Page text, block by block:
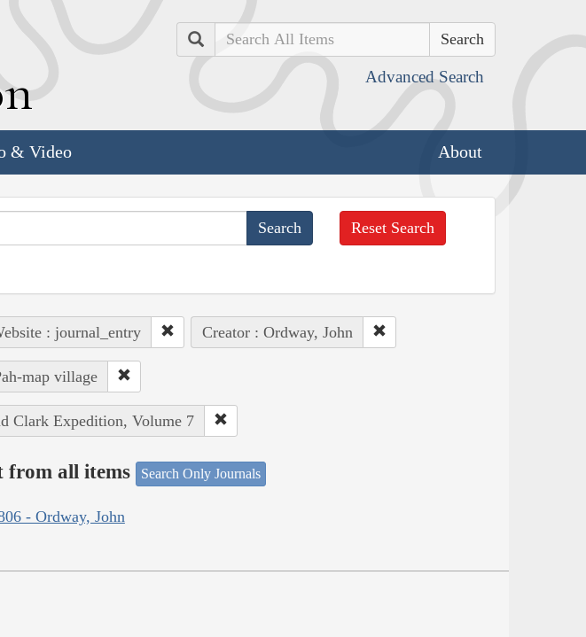
Search
Advanced Search
& Video About
Reset Search
: journal_entry Creator : Ordway, John
map village
Clark Expedition, Volume 7
from all items Search Only Journals
- Ordway, John